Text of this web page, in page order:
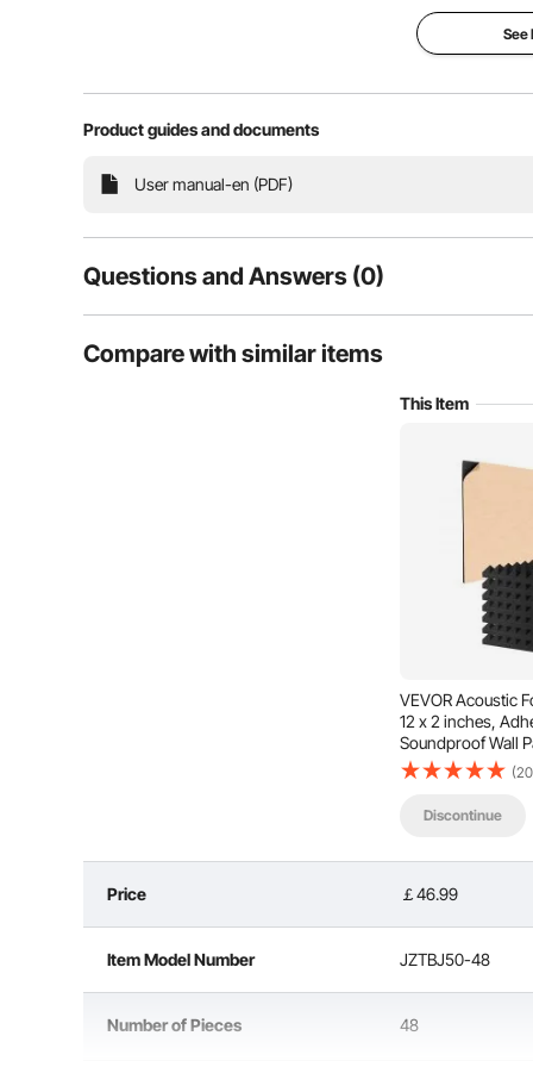
This acoustic polyurethane foam board reduces
unwanted sounds and echoes through multiple
quality, making
See
Product guides and documents
User manual-en (PDF)
Questions and Answers (0)
Is the product durable? ...
Compare with similar items
This Item
VEVOR Acoustic
12 x 2 inches,
Soundproof Wall
Acoustic
Absorbing Panels
Ceiling,Black
Discontinue
Price ￡46.99
Item Model Number JZTBJ50-48
Number of Pieces 48